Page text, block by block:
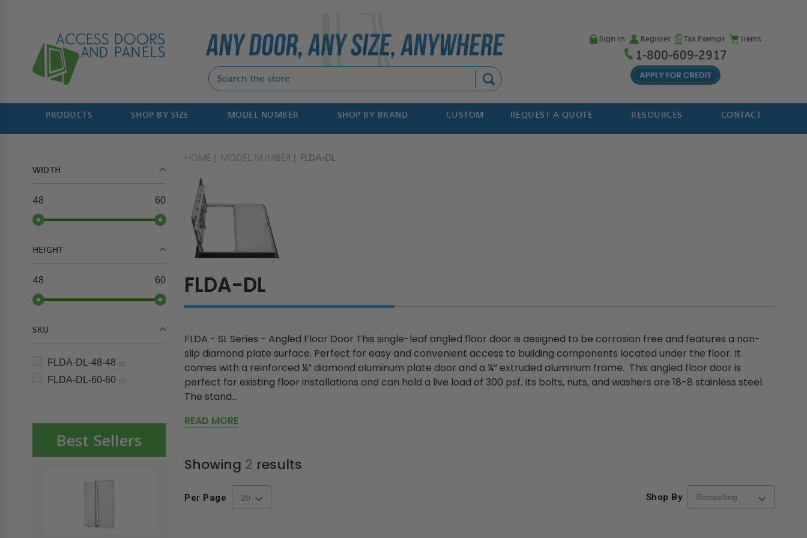
Sign in Register Tax Exempt Items
1-800-609-2917
PRODUCTS SHOP BY SIZE MODEL NUMBER SHOP BY BRAND CUSTOM REQUEST A QUOTE RESOURCES CONTACT
WIDTH
48 60
HEIGHT
48 60
SKU
FLDA-DL-48-48 (1)
FLDA-DL-60-60 (1)
Best Sellers
HOME MODEL NUMBER FLDA-DL
FLDA-DL
FLDA - SL Series - Angled Floor Door This single-leaf angled floor door is designed to be corrosion free and features a non-
slip diamond plate surface. Perfect for easy and convenient access to building components located under the floor. It
comes with a reinforced ¼” diamond aluminum plate door and a ¼” extruded aluminum frame. This angled floor door is
perfect for existing floor installations and can hold a live load of 300 psf. Its bolts, nuts, and washers are 18-8 stainless steel.
The stand...
READ MORE
Showing 2 results
Per Page Shop By